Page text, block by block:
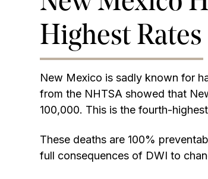
Highest
New Mexico is sadly known for
from the NHTSA showed that
100,000. This is the fourth-
These deaths are 100%
full consequences of DWI to